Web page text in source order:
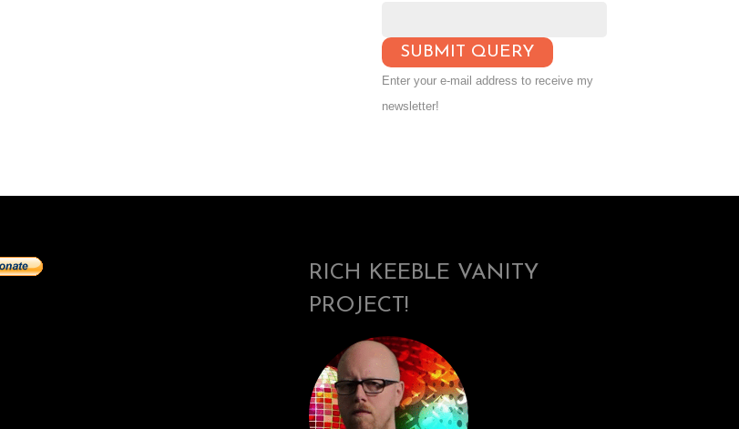
Enter your e-mail address to receive my
newsletter!
RICH KEEBLE VANITY
PROJECT!